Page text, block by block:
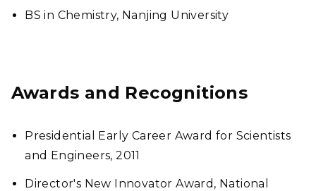
BS in Chemistry, Nanjing University
Awards and Recognitions
Presidential Early Career Award for Scientists
and Engineers, 2011
Director's New Innovator Award, National